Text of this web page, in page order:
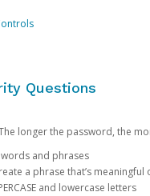
Questions
longer the password, the
and phrases
a phrase that’s meaningful
and lowercase letters